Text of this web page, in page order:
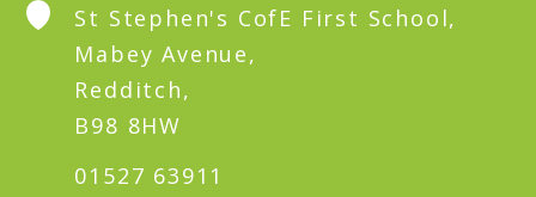
St Stephen's CofE First School,
Mabey Avenue,
Redditch,
B98 8HW
01527 63911